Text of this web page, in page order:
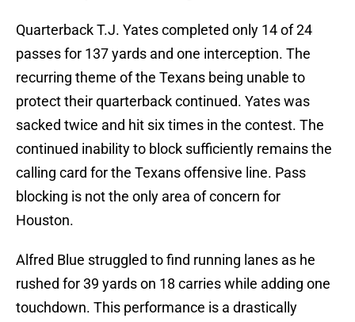
Quarterback T.J. Yates completed only 14 of 24
passes for 137 yards and one interception. The
recurring theme of the Texans being unable to
protect their quarterback continued. Yates was
sacked twice and hit six times in the contest. The
continued inability to block sufficiently remains the
calling card for the Texans offensive line. Pass
blocking is not the only area of concern for
Houston.
Alfred Blue struggled to find running lanes as he
rushed for 39 yards on 18 carries while adding one
touchdown. This performance is a drastically